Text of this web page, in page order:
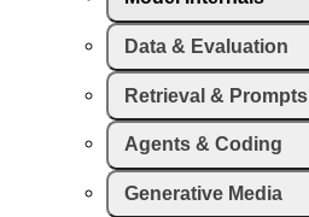
Data & Evaluation
Retrieval & Prompts
Agents & Coding
Generative Media